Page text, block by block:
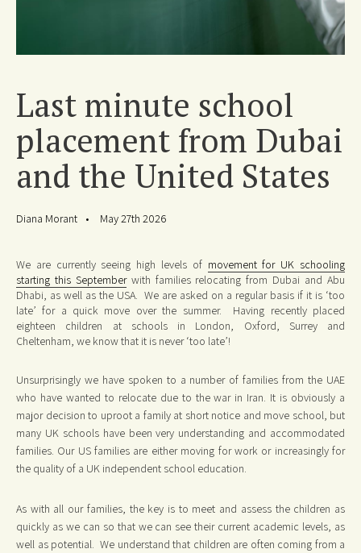
Last minute school
placement from Dubai
and the United States
Diana Morant May 27th 2026
We are currently seeing high levels of movement for UK schooling
starting this Septemberwith families relocating from Dubai and Abu
Dhabi, as well as the USA. We are asked on a regular basis if it is ‘too
late’ for a quick move over the summer. Having recently placed
eighteen children at schools in London, Oxford, Surrey and
Cheltenham, we know that it is never ‘too late’!
Unsurprisingly we have spoken to a number of families from the UAE
who have wanted to relocate due to the war in Iran. It is obviously a
major decision to uproot a family at short notice and move school, but
many UK schools have been very understanding and accommodated
families. Our US families are either moving for work or increasingly for
the quality of a UK independent school education.
As with all our families, the key is to meet and assess the children as
quickly as we can so that we can see their current academic levels, as
well as potential. We understand that children are often coming from a